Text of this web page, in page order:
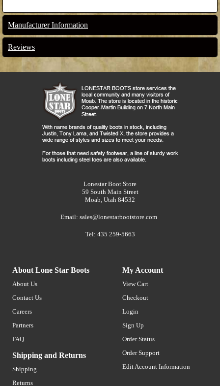
Manufacturer Information
Reviews
Lonestar Boot Store
59 South Main Street
Moab, Utah 84532
Email: sales@lonestarbootstore.com
Tel: 435 259-5663
About Lone Star Boots
About Us
Contact Us
Careers
Partners
FAQ
Shipping and Returns
Shipping
Returns
My Account
View Cart
Checkout
Login
Sign Up
Order Status
Order Support
Edit Account Information